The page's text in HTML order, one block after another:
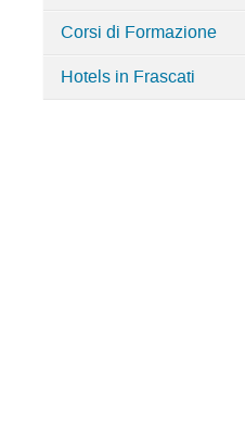
Corsi di Formazione
Hotels in Frascati